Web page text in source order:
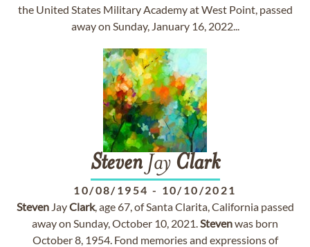
the United States Military Academy at West Point, passed
away on Sunday, January 16, 2022...
StevenJay Clark
10/08/1954 - 10/10/2021
StevenJayClark, age 67, of Santa Clarita, California passed
away on Sunday, October 10, 2021.Stevenwas born
October 8, 1954. Fond memories and expressions of